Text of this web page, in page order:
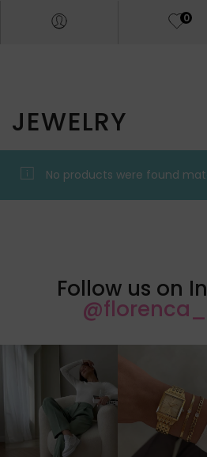
0
JEWELRY
No products were found
Follow us on